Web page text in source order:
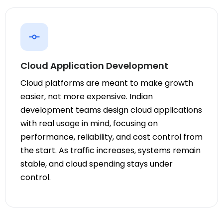
Cloud Application Development
Cloud platforms are meant to make growth
easier, not more expensive. Indian
development teams design cloud applications
with real usage in mind, focusing on
performance, reliability, and cost control from
the start. As traffic increases, systems remain
stable, and cloud spending stays under
control.